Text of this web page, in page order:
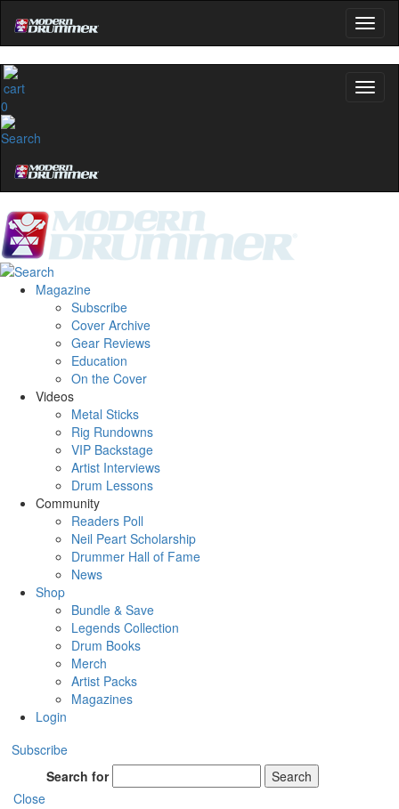
0
Magazine
Subscribe
Cover Archive
Gear Reviews
Education
On the Cover
Videos
Metal Sticks
Rig Rundowns
VIP Backstage
Artist Interviews
Drum Lessons
Community
Readers Poll
Neil Peart Scholarship
Drummer Hall of Fame
News
Shop
Bundle & Save
Legends Collection
Drum Books
Merch
Artist Packs
Magazines
Login
Subscribe
Search for
Search
Close